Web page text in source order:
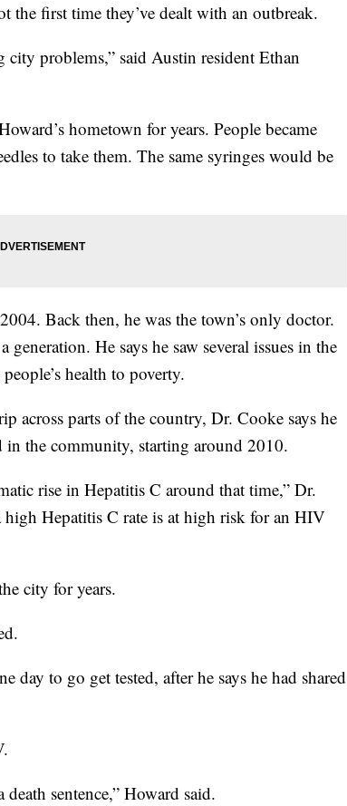
the first time they’ve dealt with an outbreak.
problems,” said Austin resident Ethan
hometown for years. People became
to take them. The same syringes would be
Back then, he was the town’s only doctor.
He says he saw several issues in the
health to poverty.
across parts of the country, Dr. Cooke says he
in the community, starting around 2010.
rise in Hepatitis C around that time,” Dr.
Hepatitis C rate is at high risk for an HIV
city for years.
day to go get tested, after he says he had shared
sentence,” Howard said.